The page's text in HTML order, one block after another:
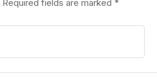
Required fields are marked *